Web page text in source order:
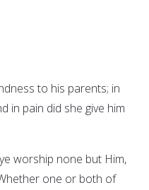
to his parents; in
in pain did she give him
worship none but Him,
one or both of